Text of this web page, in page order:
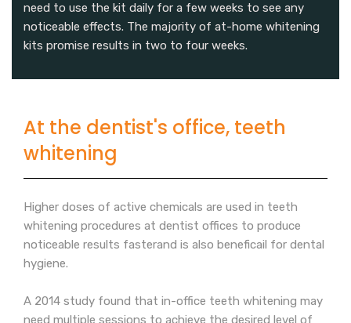
need to use the kit daily for a few weeks to see any
noticeable effects. The majority of at-home whitening
kits promise results in two to four weeks.
At the dentist's office, teeth
whitening
Higher doses of active chemicals are used in teeth
whitening procedures at dentist offices to produce
noticeable results fasterand is also beneficail for dental
hygiene.
A 2014 study found that in-office teeth whitening may
need multiple sessions to achieve the desired level of